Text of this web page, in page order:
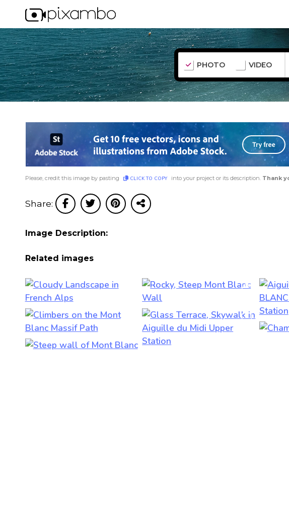
PHOTO VIDEO
Please, credit this image by pasting CLICK TO COPY into your project or its description. Thank
Share:
Image Description:
Related images